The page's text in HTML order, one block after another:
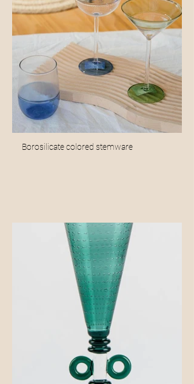
Borosilicate colored stemware